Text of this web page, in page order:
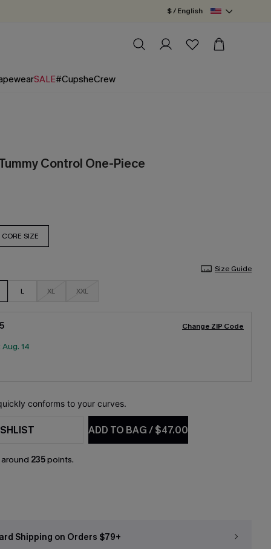
$ / English
SALE#CupsheCrew
Control One-Piece
CORE SIZE
Size Guide
L XL XXL
Change ZIP Code
Aug. 14
conforms to your curves.
ADD TO BAG/$47.00
235points.
Shipping on Orders $79+